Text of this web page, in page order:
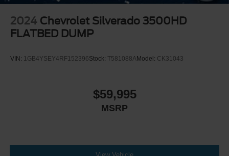
up to 7 devices; includes data trial for 1 month or 3GB
(whichever comes first)
TRAILER BRAKE CONTROLLER INTEGRATED
includes standard equipment
MIRRORS OUTSIDE POWER-ADJUSTABLE
auxiliary lighting power folding/manual extending
2024 Chevrolet Silverado 3500HD
FLATBED DUMP
VIN: 1GB4YSEY4RF152396Stock: T581088AModel: CK31043
$59,995
MSRP